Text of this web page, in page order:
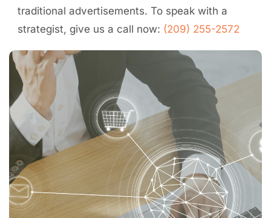
traditional advertisements. To speak with a
strategist, give us a call now: (209) 255-2572